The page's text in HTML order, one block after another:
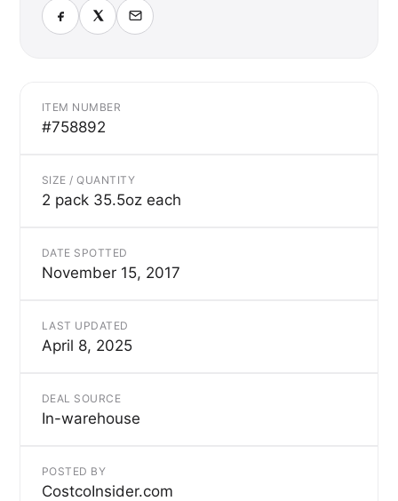
ITEM NUMBER
#758892
SIZE / QUANTITY
2 pack 35.5oz each
DATE SPOTTED
November 15, 2017
LAST UPDATED
April 8, 2025
DEAL SOURCE
In-warehouse
POSTED BY
CostcoInsider.com